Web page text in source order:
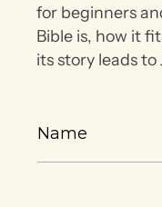
for beginners
Bible is, how it
its story leads to